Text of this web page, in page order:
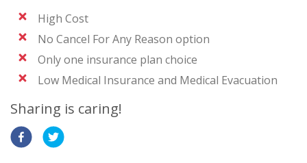
High Cost
No Cancel For Any Reason option
Only one insurance plan choice
Low Medical Insurance and Medical Evacuation
Sharing is caring!